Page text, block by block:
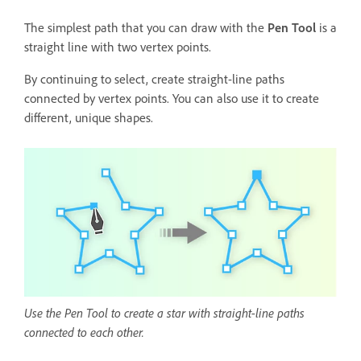
The simplest path that you can draw with the Pen Tool is a
straight line with two vertex points.
By continuing to select, create straight-line paths
connected by vertex points. You can also use it to create
different, unique shapes.
Use the Pen Tool to create a star with straight-line paths
connected to each other.